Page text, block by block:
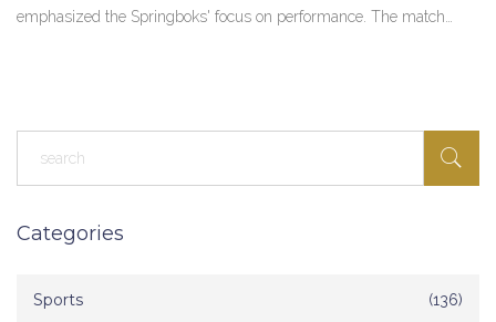
emphasized the Springboks' focus on performance. The match
Categories
Sports (136)